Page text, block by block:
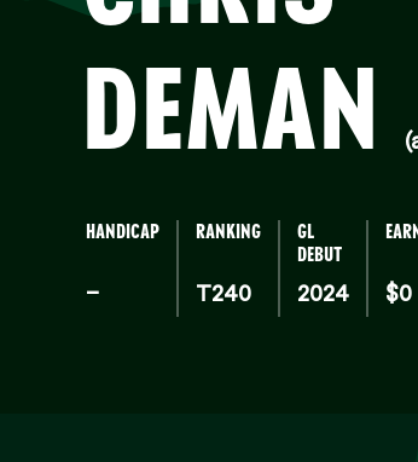
DEMAN
HANDICAP
–
RANKING
T240
GL
DEBUT
2024 $0